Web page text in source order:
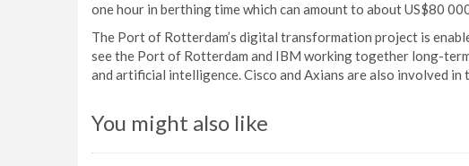
one hour in berthing time which can amount to about US$80
The Port of Rotterdam’s digital transformation project is
see the Port of Rotterdam and IBM working together long-
and artificial intelligence. Cisco and Axians are also involved in
You might also like